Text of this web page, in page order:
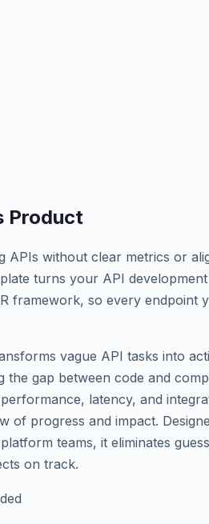
Product
APIs without clear metrics or
turns your API
framework, so every endpoint
vague API tasks into
the gap between code and
latency, and
of progress and impact.
teams, it eliminates
on track.